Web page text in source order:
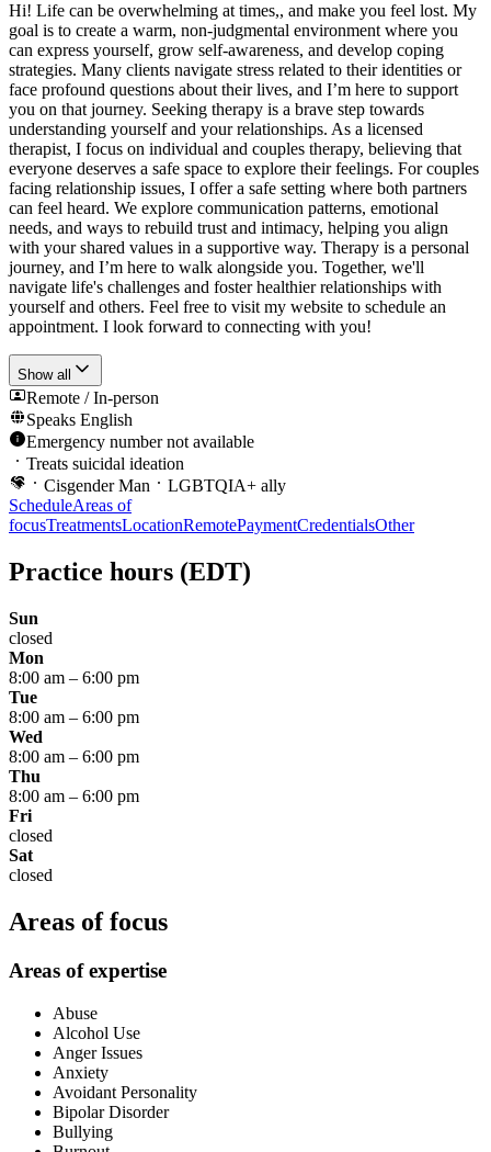
Hi! Life can be overwhelming at times,, and make you feel lost. My
goal is to create a warm, non-judgmental environment where you
can express yourself, grow self-awareness, and develop coping
strategies. Many clients navigate stress related to their identities or
face profound questions about their lives, and I’m here to support
you on that journey. Seeking therapy is a brave step towards
understanding yourself and your relationships. As a licensed
therapist, I focus on individual and couples therapy, believing that
everyone deserves a safe space to explore their feelings. For couples
facing relationship issues, I offer a safe setting where both partners
can feel heard. We explore communication patterns, emotional
needs, and ways to rebuild trust and intimacy, helping you align
with your shared values in a supportive way. Therapy is a personal
journey, and I’m here to walk alongside you. Together, we'll
navigate life's challenges and foster healthier relationships with
yourself and others. Feel free to visit my website to schedule an
appointment. I look forward to connecting with you!
Show all
Remote / In-person
Speaks English
Emergency number not available
Treats suicidal ideation
Cisgender Man
LGBTQIA+ ally
ScheduleAreas of
focusTreatmentsLocationRemotePaymentCredentialsOther
Practice hours (EDT)
Sun
closed
Mon
8:00 am – 6:00 pm
Tue
8:00 am – 6:00 pm
Wed
8:00 am – 6:00 pm
Thu
8:00 am – 6:00 pm
Fri
closed
Sat
closed
Areas of focus
Areas of expertise
Abuse
Alcohol Use
Anger Issues
Anxiety
Avoidant Personality
Bipolar Disorder
Bullying